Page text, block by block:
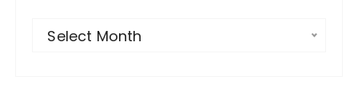
Select Month